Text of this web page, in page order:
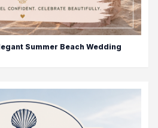
Summer Beach Wedding